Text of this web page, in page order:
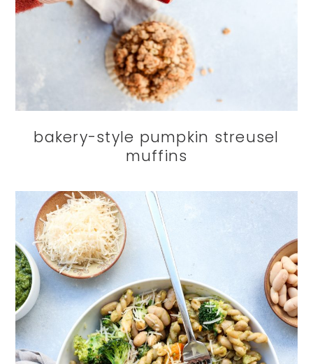
bakery-style pumpkin streusel
muffins